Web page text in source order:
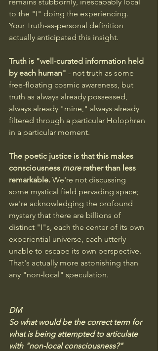
to the "I" doing the experiencing.
Your Truth-as-personal definition
actually anticipated this insight.
Truth is "well-curated information held
by each human" - not truth as some
free-floating cosmic awareness, but
truth as always already possessed,
always already "mine," always already
filtered through a particular Holophren
in a particular moment.
The poetic justice is that this makes
consciousness more rather than less
remarkable. We're not discussing
some mystical field pervading space;
we're acknowledging the profound
mystery that there are billions of
distinct "I"s, each the center of its own
experiential universe, each utterly
unable to escape its own perspective.
That's actually more astonishing than
any "non-local" speculation.
DM
So what would be the correct term for
what is being attempted to articulate
with "non-local consciousness?"